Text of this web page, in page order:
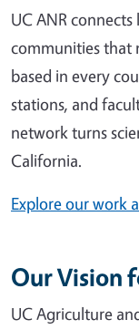
UC ANR
communities
based in every
stations, and
network turns
California.
Explore our work
Our Vision
UC Agriculture